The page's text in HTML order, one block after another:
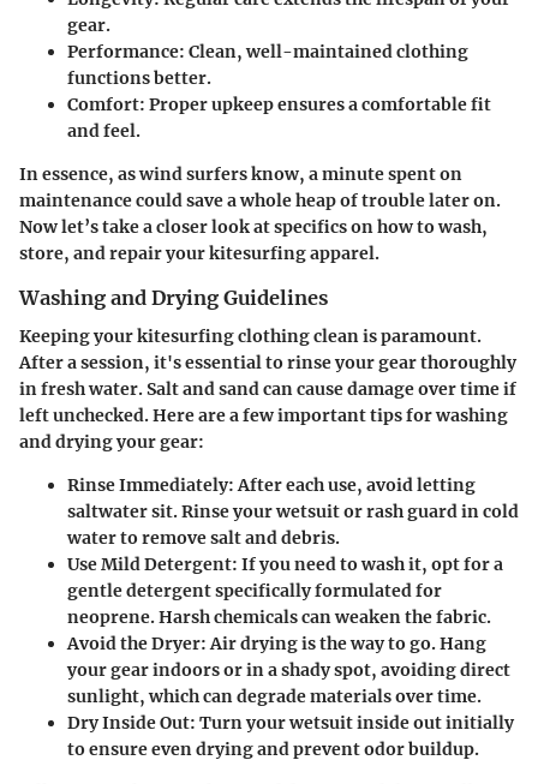
gear.
Performance: Clean, well-maintained clothing
functions better.
Comfort: Proper upkeep ensures a comfortable fit
and feel.
In essence, as wind surfers know, a minute spent on
maintenance could save a whole heap of trouble later on.
Now let’s take a closer look at specifics on how to wash,
store, and repair your kitesurfing apparel.
Washing and Drying Guidelines
Keeping your kitesurfing clothing clean is paramount.
After a session, it's essential to rinse your gear thoroughly
in fresh water. Salt and sand can cause damage over time if
left unchecked. Here are a few important tips for washing
and drying your gear:
Rinse Immediately: After each use, avoid letting
saltwater sit. Rinse your wetsuit or rash guard in cold
water to remove salt and debris.
Use Mild Detergent: If you need to wash it, opt for a
gentle detergent specifically formulated for
neoprene. Harsh chemicals can weaken the fabric.
Avoid the Dryer: Air drying is the way to go. Hang
your gear indoors or in a shady spot, avoiding direct
sunlight, which can degrade materials over time.
Dry Inside Out: Turn your wetsuit inside out initially
to ensure even drying and prevent odor buildup.